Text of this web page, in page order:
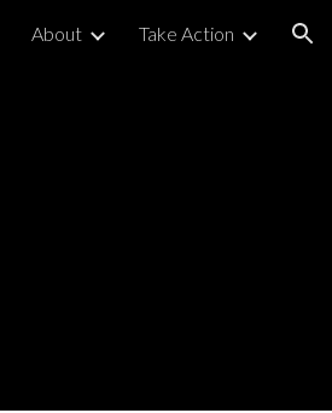
About Take Action